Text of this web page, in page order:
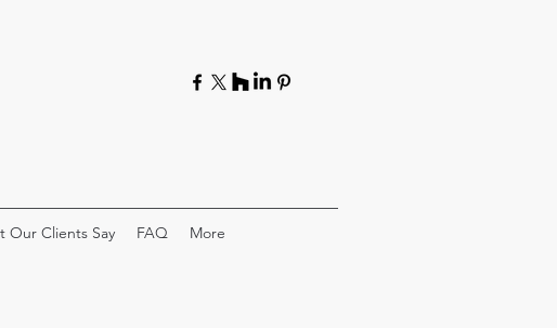
Our Clients Say FAQ More